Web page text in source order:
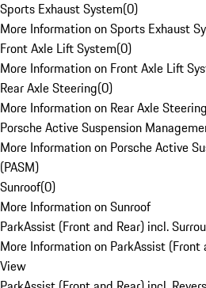
Sports Exhaust System(0)
More Information on Sports Exhaust
Front Axle Lift System(0)
More Information on Front Axle Lift
Rear Axle Steering(0)
More Information on Rear Axle Steering
Porsche Active Suspension
More Information on Porsche Active
(PASM)
Sunroof(0)
More Information on Sunroof
ParkAssist (Front and Rear) incl.
More Information on ParkAssist (Front
View